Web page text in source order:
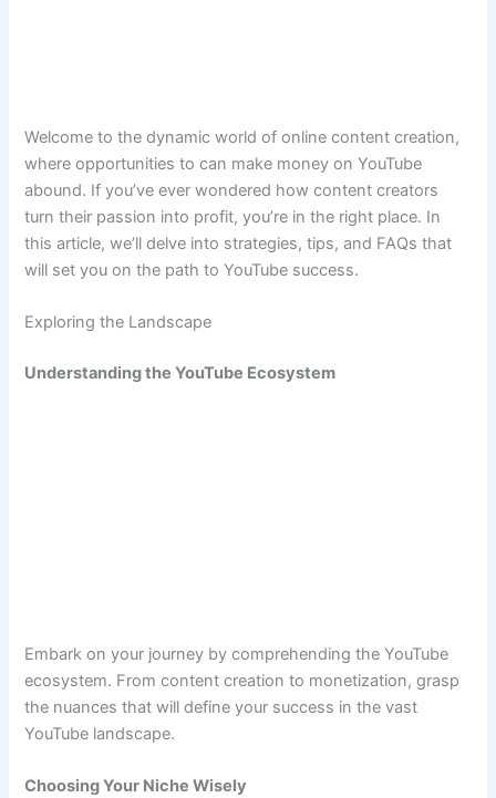
Welcome to the dynamic world of online content creation,
where opportunities to can make money on YouTube
abound. If you’ve ever wondered how content creators
turn their passion into profit, you’re in the right place. In
this article, we’ll delve into strategies, tips, and FAQs that
will set you on the path to YouTube success.
Exploring the Landscape
Understanding the YouTube Ecosystem
Embark on your journey by comprehending the YouTube
ecosystem. From content creation to monetization, grasp
the nuances that will define your success in the vast
YouTube landscape.
Choosing Your Niche Wisely